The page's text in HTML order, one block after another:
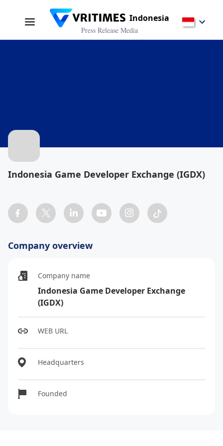
Indonesia
Press Release Media
Indonesia Game Developer Exchange (IGDX)
Company overview
Company name
Indonesia Game Developer Exchange
(IGDX)
WEB URL
Headquarters
Founded